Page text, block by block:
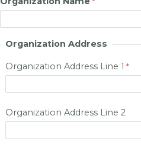
Organization Address
Organization Address Line 1
Organization Address Line 2